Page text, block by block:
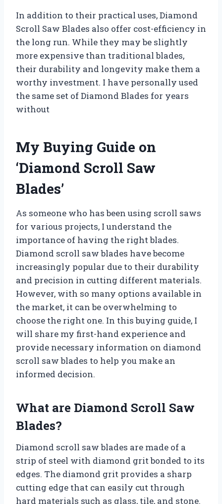
In addition to their practical uses, Diamond
Scroll Saw Blades also offer cost-efficiency in
the long run. While they may be slightly
more expensive than traditional blades,
their durability and longevity make them a
worthy investment. I have personally used
the same set of Diamond Blades for years
without
My Buying Guide on
‘Diamond Scroll Saw
Blades’
As someone who has been using scroll saws
for various projects, I understand the
importance of having the right blades.
Diamond scroll saw blades have become
increasingly popular due to their durability
and precision in cutting different materials.
However, with so many options available in
the market, it can be overwhelming to
choose the right one. In this buying guide, I
will share my first-hand experience and
provide necessary information on diamond
scroll saw blades to help you make an
informed decision.
What are Diamond Scroll Saw
Blades?
Diamond scroll saw blades are made of a
strip of steel with diamond grit bonded to its
edges. The diamond grit provides a sharp
cutting edge that can easily cut through
hard materials such as glass, tile, and stone.